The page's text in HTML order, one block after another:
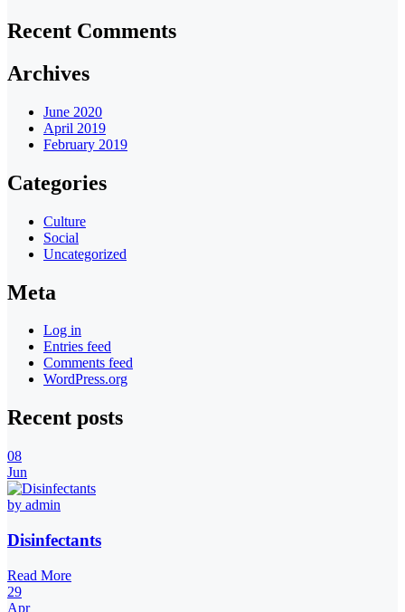
Recent Comments
Archives
June 2020
April 2019
February 2019
Categories
Culture
Social
Uncategorized
Meta
Log in
Entries feed
Comments feed
WordPress.org
Recent posts
08
Jun
by admin
Disinfectants
Read More
29
Apr